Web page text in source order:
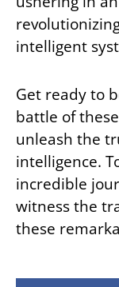
intelligent
Get ready to
battle of
unleash the
intelligence.
incredible
witness the
these